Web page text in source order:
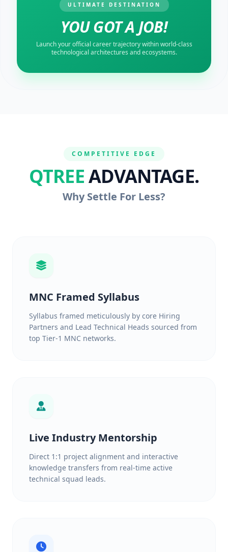
ULTIMATE DESTINATION
YOU GOT A JOB!
Launch your official career trajectory within world-class
technological architectures and ecosystems.
COMPETITIVE EDGE
QTREEADVANTAGE.
Why Settle For Less?
MNC Framed Syllabus
Syllabus framed meticulously by core Hiring
Partners and Lead Technical Heads sourced from
top Tier-1 MNC networks.
Live Industry Mentorship
Direct 1:1 project alignment and interactive
knowledge transfers from real-time active
technical squad leads.